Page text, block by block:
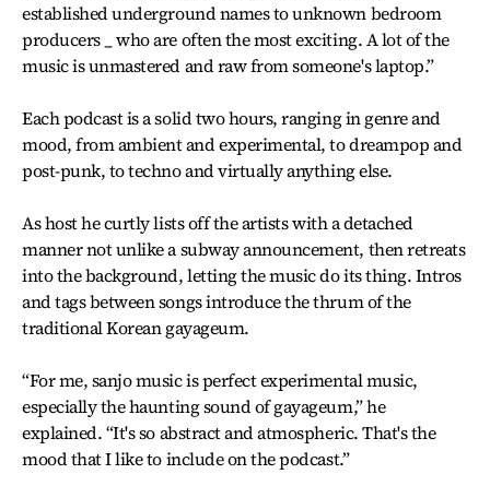
established underground names to unknown bedroom
producers _ who are often the most exciting. A lot of the
music is unmastered and raw from someone's laptop.”
Each podcast is a solid two hours, ranging in genre and
mood, from ambient and experimental, to dreampop and
post-punk, to techno and virtually anything else.
As host he curtly lists off the artists with a detached
manner not unlike a subway announcement, then retreats
into the background, letting the music do its thing. Intros
and tags between songs introduce the thrum of the
traditional Korean gayageum.
“For me, sanjo music is perfect experimental music,
especially the haunting sound of gayageum,” he
explained. “It's so abstract and atmospheric. That's the
mood that I like to include on the podcast.”